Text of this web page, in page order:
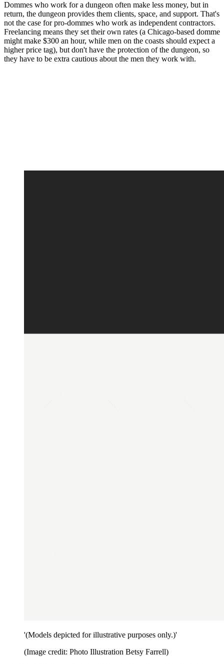
Dommes who work for a dungeon often make less money, but in
return, the dungeon provides them clients, space, and support. That's
not the case for pro-dommes who work as independent contractors.
Freelancing means they set their own rates (a Chicago-based domme
might make $300 an hour, while men on the coasts should expect a
higher price tag), but don't have the protection of the dungeon, so
they have to be extra cautious about the men they work with.
'(Models depicted for illustrative purposes only.)'
(Image credit: Photo Illustration Betsy Farrell)